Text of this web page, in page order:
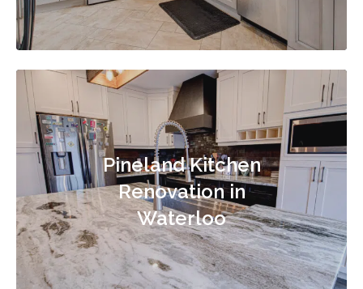
Pineland Kitchen
Renovation in
Waterloo